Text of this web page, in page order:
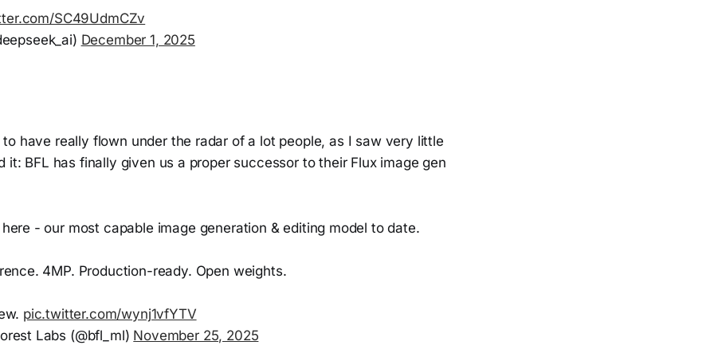
SC49UdmCZv
December 1, 2025
have really flown under the radar of a lot people, as I saw very little
it: BFL has finally given us a proper successor to their Flux image gen
- our most capable image generation & editing model to date.
4MP. Production-ready. Open weights.
pic.twitter.com/wynj1vfYTV
Labs (@bfl_ml) November 25, 2025